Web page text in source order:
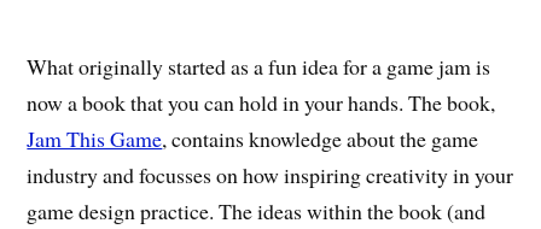
What originally started as a fun idea for a game jam is
now a book that you can hold in your hands. The book,
Jam This Game, contains knowledge about the game
industry and focusses on how inspiring creativity in your
game design practice. The ideas within the book (and